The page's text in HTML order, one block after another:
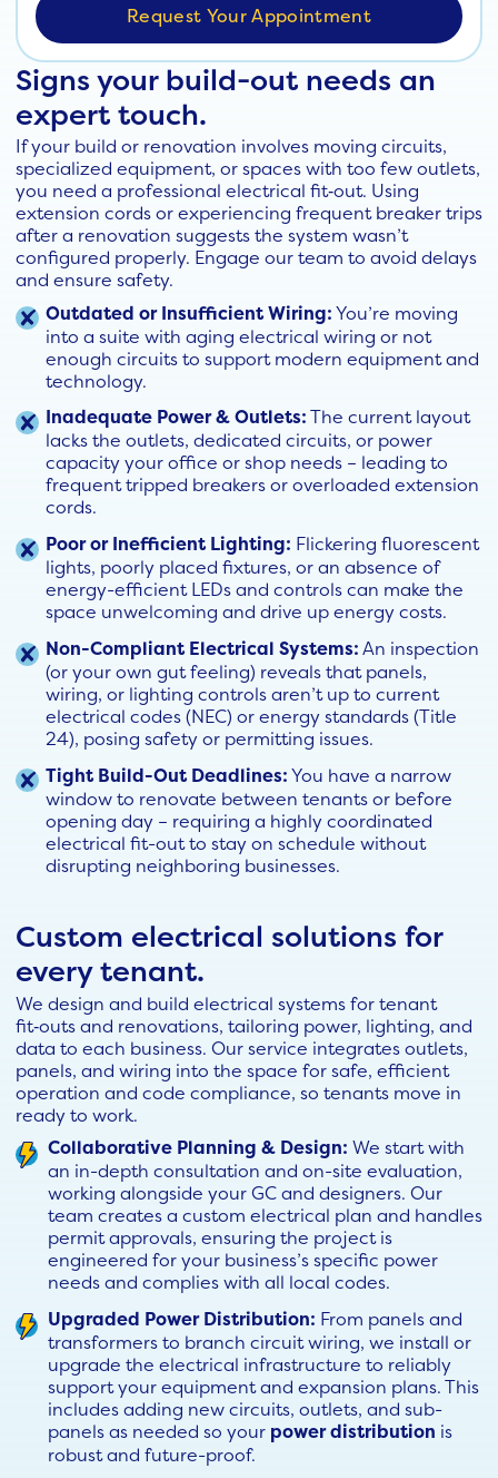
Signs your build-out needs an
expert touch.
If your build or renovation involves moving circuits,
specialized equipment, or spaces with too few outlets,
you need a professional electrical fit‑out. Using
extension cords or experiencing frequent breaker trips
after a renovation suggests the system wasn’t
configured properly. Engage our team to avoid delays
and ensure safety.
Outdated or Insufficient Wiring: You’re moving
into a suite with aging electrical wiring or not
enough circuits to support modern equipment and
technology.
Inadequate Power & Outlets: The current layout
lacks the outlets, dedicated circuits, or power
capacity your office or shop needs – leading to
frequent tripped breakers or overloaded extension
cords.
Poor or Inefficient Lighting: Flickering fluorescent
lights, poorly placed fixtures, or an absence of
energy-efficient LEDs and controls can make the
space unwelcoming and drive up energy costs.
Non-Compliant Electrical Systems: An inspection
(or your own gut feeling) reveals that panels,
wiring, or lighting controls aren’t up to current
electrical codes (NEC) or energy standards (Title
24), posing safety or permitting issues.
Tight Build-Out Deadlines: You have a narrow
window to renovate between tenants or before
opening day – requiring a highly coordinated
electrical fit-out to stay on schedule without
disrupting neighboring businesses.
Custom electrical solutions for
every tenant.
We design and build electrical systems for tenant
fit‑outs and renovations, tailoring power, lighting, and
data to each business. Our service integrates outlets,
panels, and wiring into the space for safe, efficient
operation and code compliance, so tenants move in
ready to work.
Collaborative Planning & Design: We start with
an in-depth consultation and on-site evaluation,
working alongside your GC and designers. Our
team creates a custom electrical plan and handles
permit approvals, ensuring the project is
engineered for your business’s specific power
needs and complies with all local codes.
Upgraded Power Distribution: From panels and
transformers to branch circuit wiring, we install or
upgrade the electrical infrastructure to reliably
support your equipment and expansion plans. This
includes adding new circuits, outlets, and sub-
panels as needed so your power distribution is
robust and future-proof.